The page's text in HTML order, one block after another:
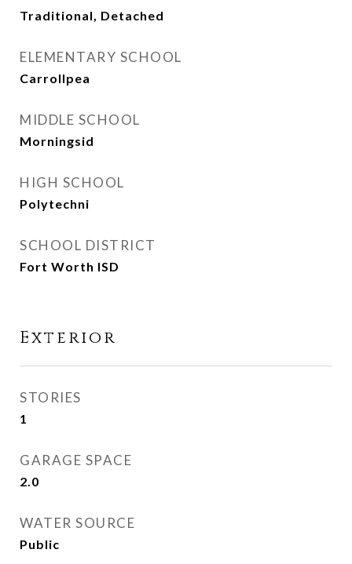
Traditional, Detached
ELEMENTARY SCHOOL
Carrollpea
MIDDLE SCHOOL
Morningsid
HIGH SCHOOL
Polytechni
SCHOOL DISTRICT
Fort Worth ISD
Exterior
STORIES
1
GARAGE SPACE
2.0
WATER SOURCE
Public